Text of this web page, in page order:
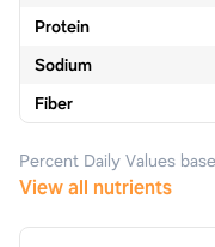
Protein
Sodium
Fiber
Percent Daily Values
View all nutrients